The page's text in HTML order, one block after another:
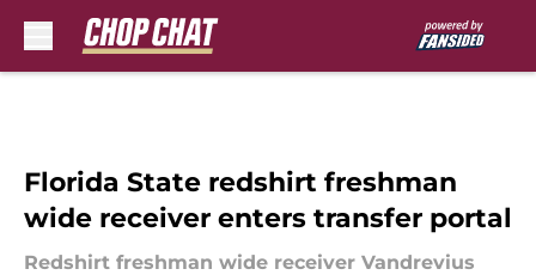
Florida State redshirt freshman
wide receiver enters transfer portal
Redshirt freshman wide receiver Vandrevius